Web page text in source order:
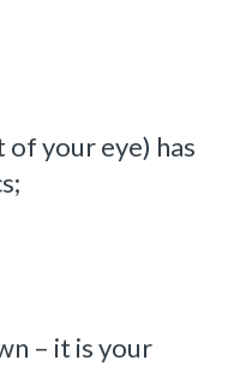
your eye) has
– it is your